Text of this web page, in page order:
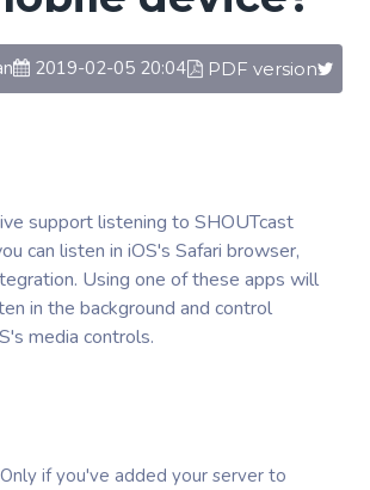
2019-02-05 20:04 PDF version
support listening to SHOUTcast
can listen in iOS's Safari browser,
Using one of these apps will
in the background and control
media controls.
if you've added your server to